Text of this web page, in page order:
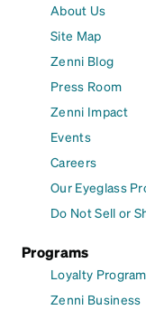
About Us
Site Map
Zenni Blog
Press Room
Zenni Impact
Events
Careers
Our Eyeglass
Do Not Sell or
Programs
Loyalty Program
Zenni Business